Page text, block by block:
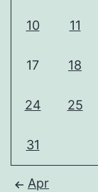
10 11
17 18
24 25
31
Apr